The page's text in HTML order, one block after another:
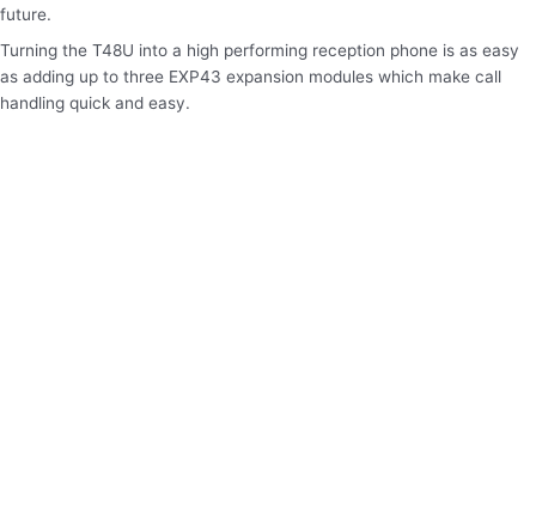
future.
Turning the T48U into a high performing reception phone is as easy
as adding up to three EXP43 expansion modules which make call
handling quick and easy.